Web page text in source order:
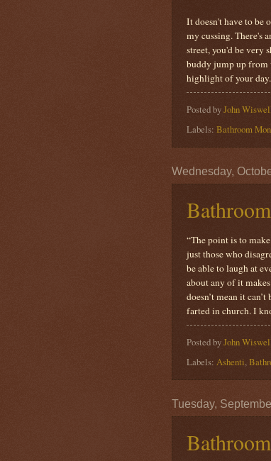
It doesn't have to be
my cussing. There's
street, you'd be very
buddy jump up from
highlight of your day.
Posted byJohn
Labels: Bathroom
Wednesday,
“The point is to
just those who
be able to laugh at
about any of it
doesn’t mean it
farted in church. I
Posted byJohn
Labels: Ashenti,
Tuesday,